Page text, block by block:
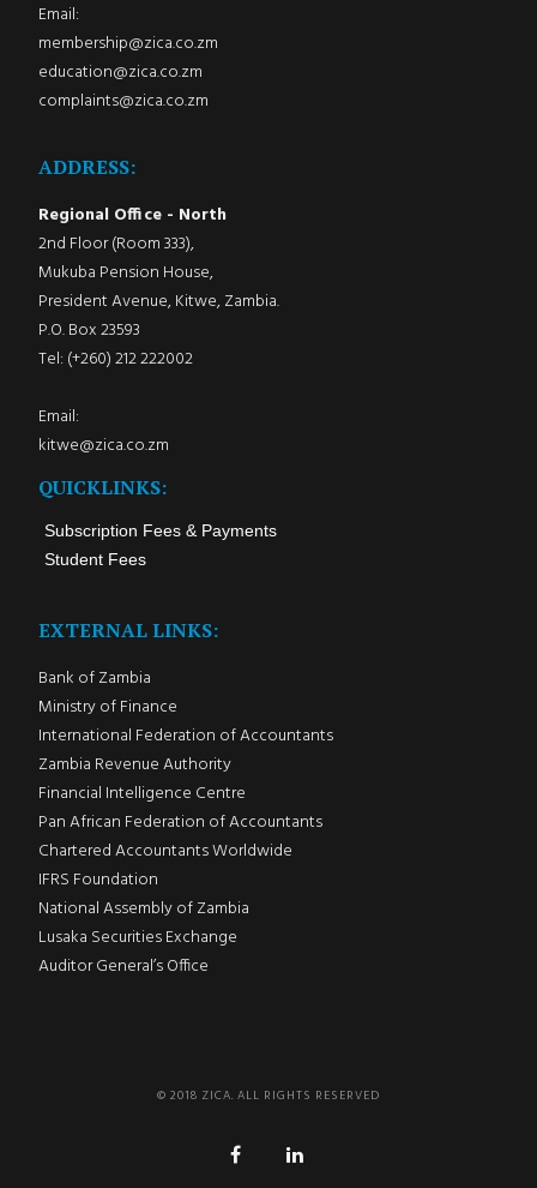
Email:
membership@zica.co.zm
education@zica.co.zm
complaints@zica.co.zm
ADDRESS:
Regional Office - North
2nd Floor (Room 333),
Mukuba Pension House,
President Avenue, Kitwe, Zambia.
P.O. Box 23593
Tel: (+260) 212 222002
Email:
kitwe@zica.co.zm
QUICKLINKS:
Subscription Fees & Payments
Student Fees
EXTERNAL LINKS:
Bank of Zambia
Ministry of Finance
International Federation of Accountants
Zambia Revenue Authority
Financial Intelligence Centre
Pan African Federation of Accountants
Chartered Accountants Worldwide
IFRS Foundation
National Assembly of Zambia
Lusaka Securities Exchange
Auditor General’s Office
© 2018 ZICA. ALL RIGHTS RESERVED